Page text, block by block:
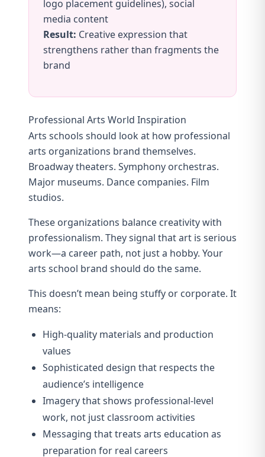
logo placement guidelines), social
media content
Result: Creative expression that
strengthens rather than fragments the
brand
Professional Arts World Inspiration
Arts schools should look at how professional
arts organizations brand themselves.
Broadway theaters. Symphony orchestras.
Major museums. Dance companies. Film
studios.
These organizations balance creativity with
professionalism. They signal that art is serious
work—a career path, not just a hobby. Your
arts school brand should do the same.
This doesn’t mean being stuffy or corporate. It
means:
High-quality materials and production
values
Sophisticated design that respects the
audience’s intelligence
Imagery that shows professional-level
work, not just classroom activities
Messaging that treats arts education as
preparation for real careers